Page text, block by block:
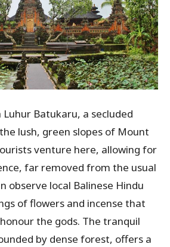
Luhur Batukaru, a secluded
lush, green slopes of Mount
venture here, allowing for
far removed from the usual
observe local Balinese Hindu
of flowers and incense that
the gods. The tranquil
by dense forest, offers a